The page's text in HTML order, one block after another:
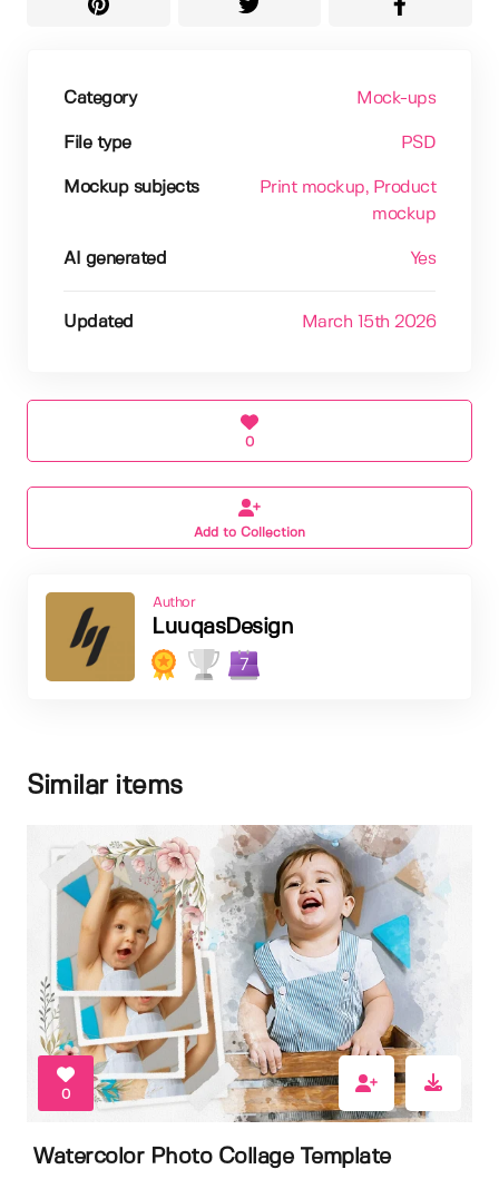
Category Mock-ups
File type PSD
Mockup subjects Print mockup, Product
mockup
AI generated Yes
Updated March 15th 2026
0
Add to Collection
Author
LuuqasDesign
7
Similar items
0
Watercolor Photo Collage Template